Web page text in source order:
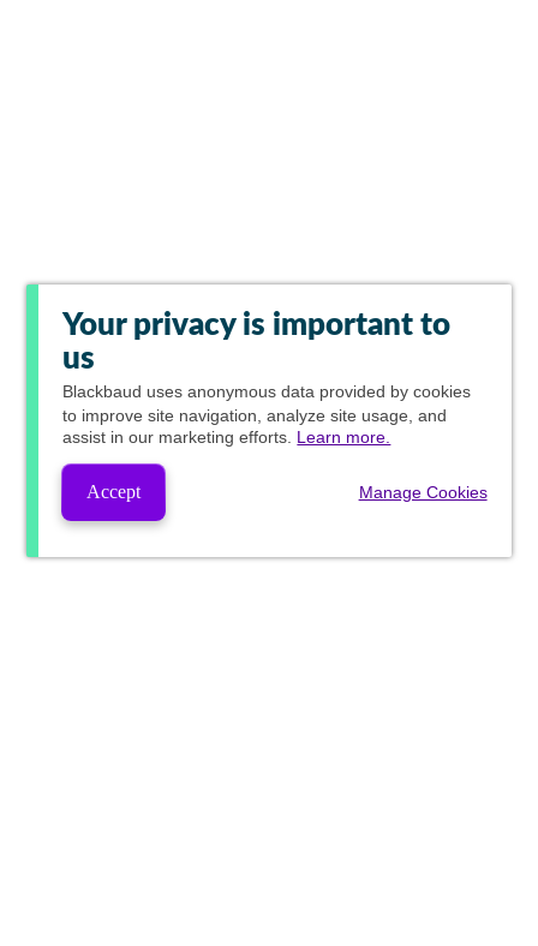
Your privacy is important to
us
Blackbaud uses anonymous data provided by cookies
to improve site navigation, analyze site usage, and
assist in our marketing efforts. Learn more.
Accept Manage Cookies